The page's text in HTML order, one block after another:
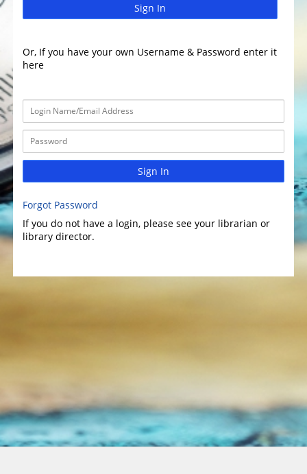
Sign In
Or, If you have your own Username & Password enter it
here
Sign In
Forgot Password
If you do not have a login, please see your librarian or
library director.